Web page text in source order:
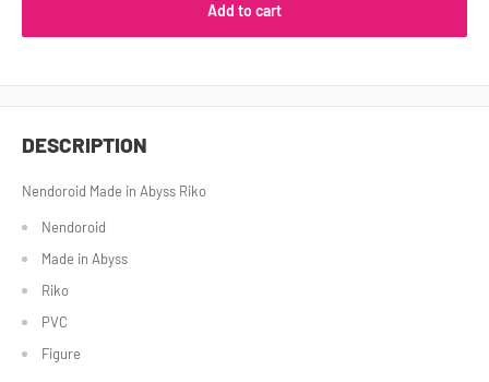
Add to cart
DESCRIPTION
Nendoroid Made in Abyss Riko
Nendoroid
Made in Abyss
Riko
PVC
Figure